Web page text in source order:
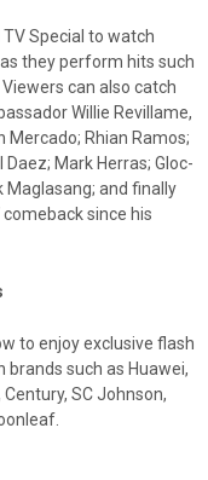
Special to watch
they perform hits such
Viewers can also catch
Willie Revillame,
Rhian Ramos;
Mark Herras; Gloc-
Maglasang; and finally
since his
to enjoy exclusive flash
such as Huawei,
Century, SC Johnson,